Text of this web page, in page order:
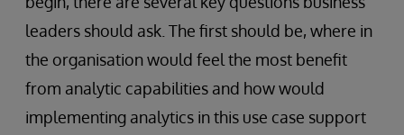
leaders should ask. The first should be, where in
the organisation would feel the most benefit
from analytic capabilities and how would
implementing analytics in this use case support